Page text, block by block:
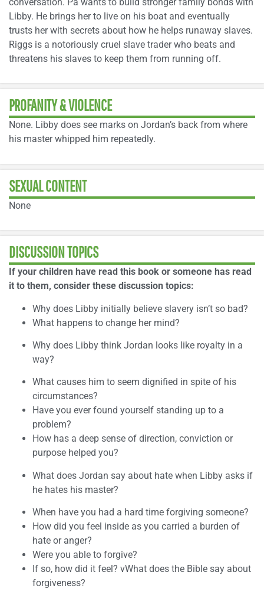
Libby. He brings her to live on his boat and eventually
trusts her with secrets about how he helps runaway slaves.
Riggs is a notoriously cruel slave trader who beats and
threatens his slaves to keep them from running off.
PROFANITY & VIOLENCE
None. Libby does see marks on Jordan’s back from where
his master whipped him repeatedly.
SEXUAL CONTENT
None
DISCUSSION TOPICS
If your children have read this book or someone has read
it to them, consider these discussion topics:
Why does Libby initially believe slavery isn’t so bad?
What happens to change her mind?
Why does Libby think Jordan looks like royalty in a
way?
What causes him to seem dignified in spite of his
circumstances?
Have you ever found yourself standing up to a
problem?
How has a deep sense of direction, conviction or
purpose helped you?
What does Jordan say about hate when Libby asks if
he hates his master?
When have you had a hard time forgiving someone?
How did you feel inside as you carried a burden of
hate or anger?
Were you able to forgive?
If so, how did it feel? vWhat does the Bible say about
forgiveness?